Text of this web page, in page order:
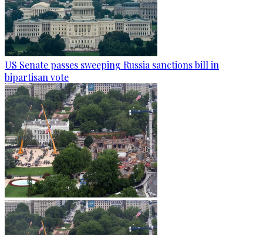
US Senate passes sweeping Russia sanctions bill in
bipartisan vote